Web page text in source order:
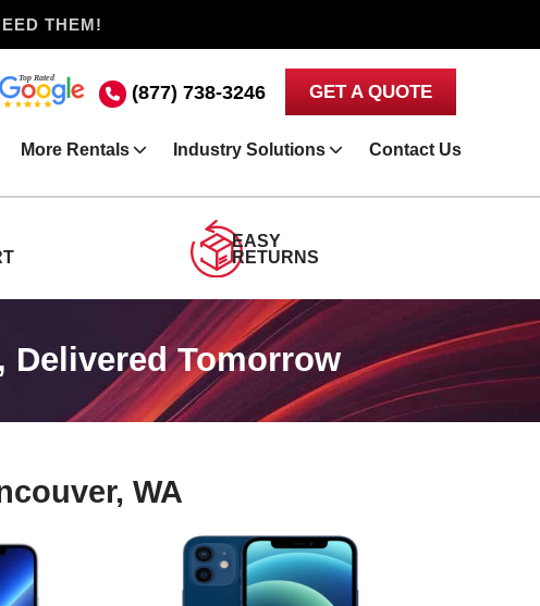
THEM!
(877) 738-3246 GET A QUOTE
More Rentals Industry Solutions Contact Us
EASY
RETURNS
Delivered Tomorrow
WA